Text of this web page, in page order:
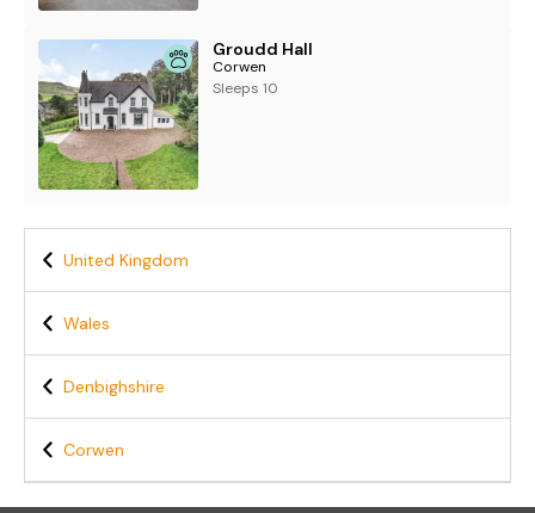
Groudd Hall
Corwen
Sleeps 10
United Kingdom
Wales
Denbighshire
Corwen